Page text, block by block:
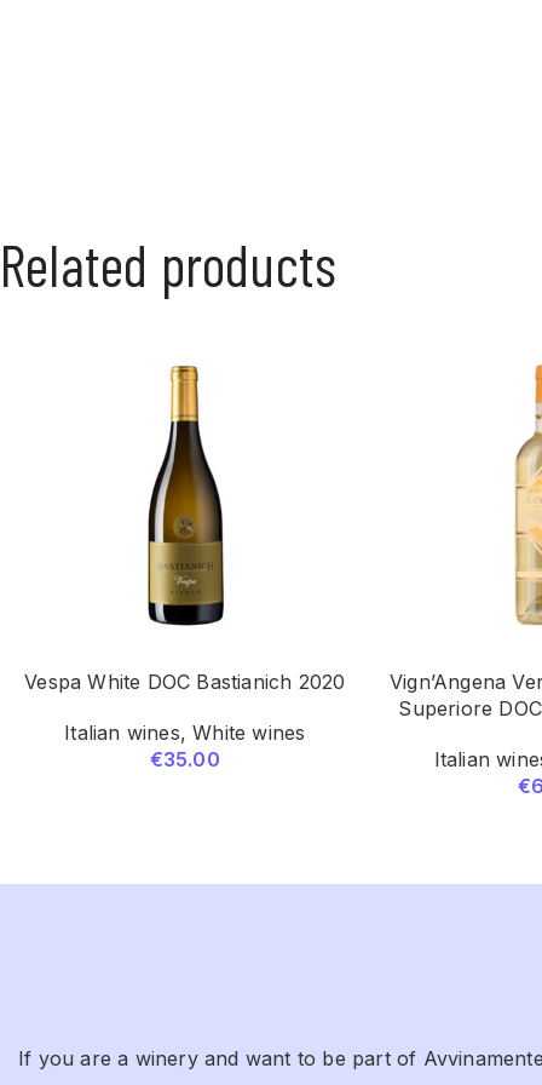
Related products
Vespa White DOC Bastianich 2020
Italian wines,White wines
€35.00
Vign’Angena
Superiore
Italian
€
If you are a winery and want to be part of